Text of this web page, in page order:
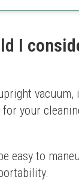
I
your
easy to